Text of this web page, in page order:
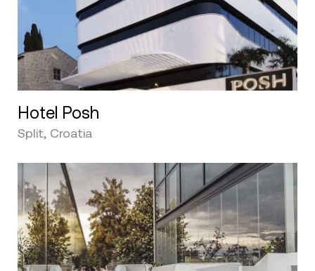
Hotel Posh
Split, Croatia